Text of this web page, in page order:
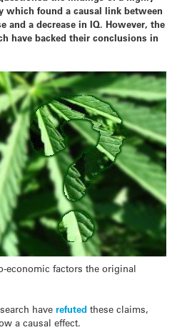
which found a causal link between
and a decrease in IQ. However, the
have backed their conclusions in
economic factors the original
have refuted these claims,
a causal effect.